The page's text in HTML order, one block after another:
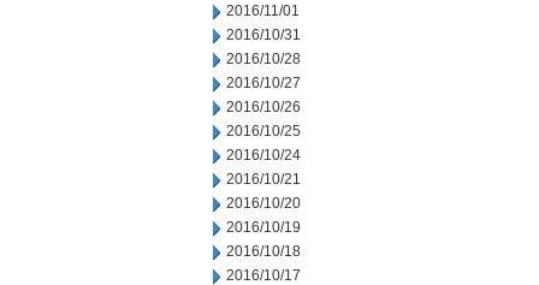
2016/11/01
2016/10/31
2016/10/28
2016/10/27
2016/10/26
2016/10/25
2016/10/24
2016/10/21
2016/10/20
2016/10/19
2016/10/18
2016/10/17